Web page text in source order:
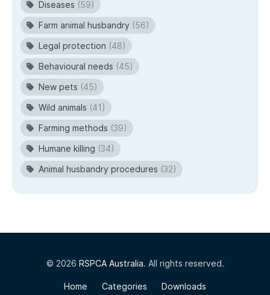
Diseases (59)
Farm animal husbandry (56)
Legal protection (48)
Behavioural needs (45)
New pets (45)
Wild animals (41)
Farming methods (39)
Humane killing (34)
Animal husbandry procedures (32)
© 2026 RSPCA Australia. All rights reserved.
Home Categories Downloads